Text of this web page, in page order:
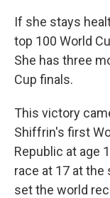
If she stays
top 100 World
She has three
Cup finals.
This victory
Shiffrin's first
Republic at age
race at 17 at the
set the world